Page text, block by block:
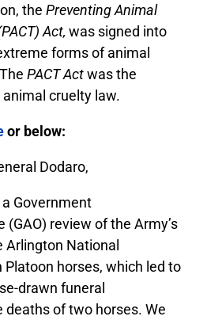
the Preventing Animal
Act, was signed into
forms of animal
PACT Actwas the
animal cruelty law.
or below:
Dodaro,
Government
review of the Army’s
National
Platoon horses, which led to
drawn funeral
deaths of two horses. We